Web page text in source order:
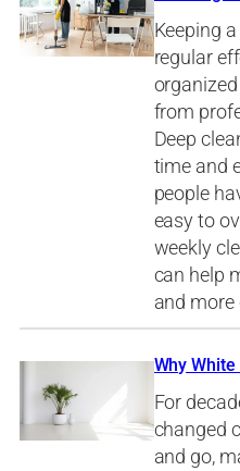
Keeping
regular
from
Deep
time and
people
easy to
weekly
can help
and
Why White
For
changed
and go,